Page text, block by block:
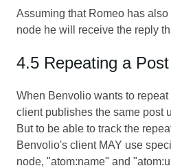
Assuming that Romeo has
node he will receive the reply
4.5 Repeating a Post
When Benvolio wants to
client publishes the same post
But to be able to track the
Benvolio's client MAY use
node, "atom:name" and